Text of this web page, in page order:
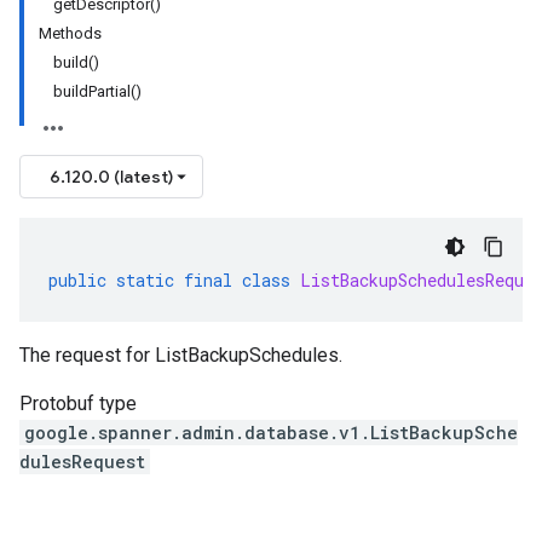
getDescriptor()
Methods
build()
buildPartial()
6.120.0 (latest)
public static final class
The request for ListBackupSchedules.
Protobuf type
google.spanner.admin.database.v1.ListBackupSche
dulesRequest